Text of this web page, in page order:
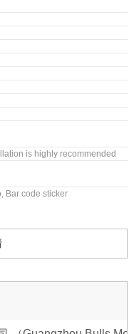
is highly recommended
Bar code sticker